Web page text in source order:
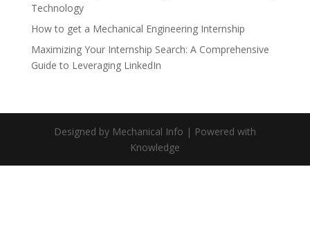
Technology
How to get a Mechanical Engineering Internship
Maximizing Your Internship Search: A Comprehensive
Guide to Leveraging LinkedIn
Designed by Mechanical Info | Powered with
Knowledge